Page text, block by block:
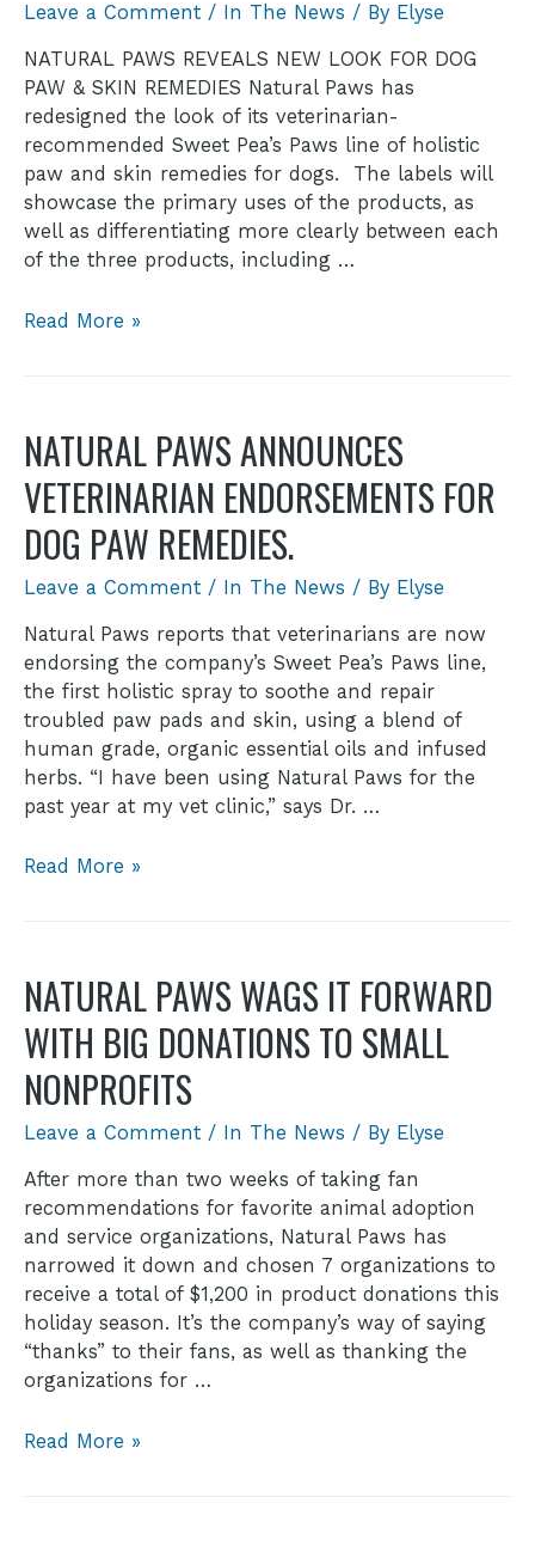
Leave a Comment / In The News / By Elyse
NATURAL PAWS REVEALS NEW LOOK FOR DOG
PAW & SKIN REMEDIES Natural Paws has
redesigned the look of its veterinarian-
recommended Sweet Pea’s Paws line of holistic
paw and skin remedies for dogs. The labels will
showcase the primary uses of the products, as
well as differentiating more clearly between each
of the three products, including …
Read More »
NATURAL PAWS ANNOUNCES
VETERINARIAN ENDORSEMENTS FOR
DOG PAW REMEDIES.
Leave a Comment / In The News / By Elyse
Natural Paws reports that veterinarians are now
endorsing the company’s Sweet Pea’s Paws line,
the first holistic spray to soothe and repair
troubled paw pads and skin, using a blend of
human grade, organic essential oils and infused
herbs. “I have been using Natural Paws for the
past year at my vet clinic,” says Dr. …
Read More »
NATURAL PAWS WAGS IT FORWARD
WITH BIG DONATIONS TO SMALL
NONPROFITS
Leave a Comment / In The News / By Elyse
After more than two weeks of taking fan
recommendations for favorite animal adoption
and service organizations, Natural Paws has
narrowed it down and chosen 7 organizations to
receive a total of $1,200 in product donations this
holiday season. It’s the company’s way of saying
“thanks” to their fans, as well as thanking the
organizations for …
Read More »